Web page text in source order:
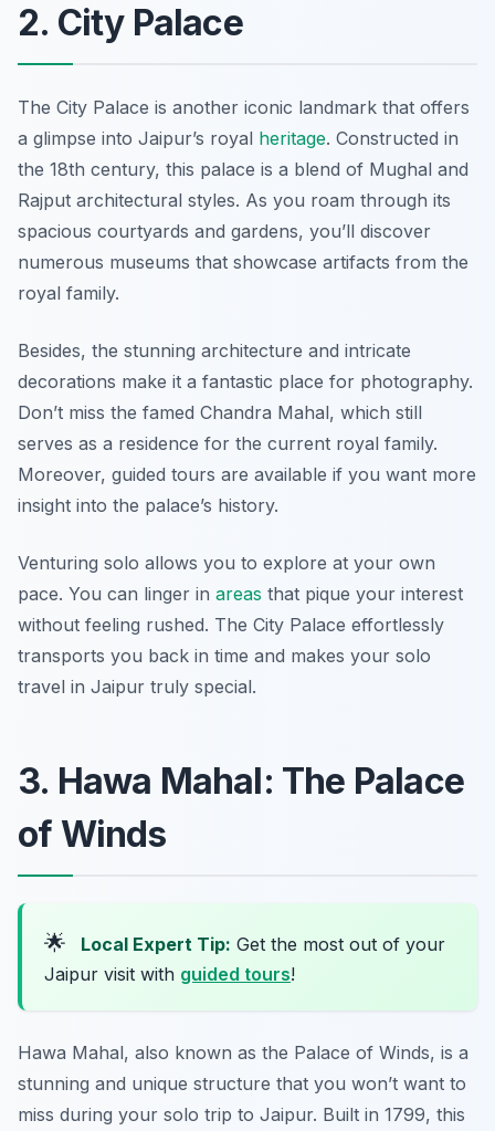
2. City Palace
The City Palace is another iconic landmark that offers
a glimpse into Jaipur’s royal heritage. Constructed in
the 18th century, this palace is a blend of Mughal and
Rajput architectural styles. As you roam through its
spacious courtyards and gardens, you’ll discover
numerous museums that showcase artifacts from the
royal family.
Besides, the stunning architecture and intricate
decorations make it a fantastic place for photography.
Don’t miss the famed Chandra Mahal, which still
serves as a residence for the current royal family.
Moreover, guided tours are available if you want more
insight into the palace’s history.
Venturing solo allows you to explore at your own
pace. You can linger in areas that pique your interest
without feeling rushed. The City Palace effortlessly
transports you back in time and makes your solo
travel in Jaipur truly special.
3. Hawa Mahal: The Palace
of Winds
🌟 Local Expert Tip: Get the most out of your
Jaipur visit with guided tours!
Hawa Mahal, also known as the Palace of Winds, is a
stunning and unique structure that you won’t want to
miss during your solo trip to Jaipur. Built in 1799, this